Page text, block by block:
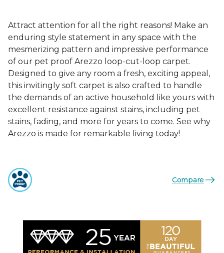
Attract attention for all the right reasons! Make an
enduring style statement in any space with the
mesmerizing pattern and impressive performance
of our pet proof Arezzo loop-cut-loop carpet.
Designed to give any room a fresh, exciting appeal,
this invitingly soft carpet is also crafted to handle
the demands of an active household like yours with
excellent resistance against stains, including pet
stains, fading, and more for years to come. See why
Arezzo is made for remarkable living today!
Compare